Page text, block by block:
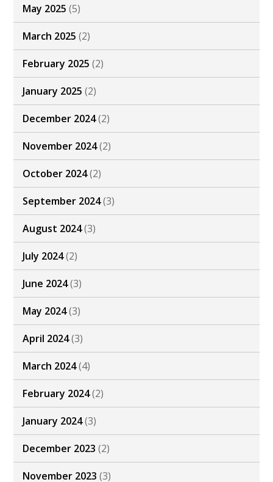
May 2025 (5)
March 2025 (2)
February 2025 (2)
January 2025 (2)
December 2024(2)
November 2024(2)
October 2024(2)
September 2024(3)
August 2024(3)
July 2024(2)
June 2024(3)
May 2024(3)
April 2024(3)
March 2024(4)
February 2024(2)
January 2024(3)
December 2023 (2)
November 2023 (3)